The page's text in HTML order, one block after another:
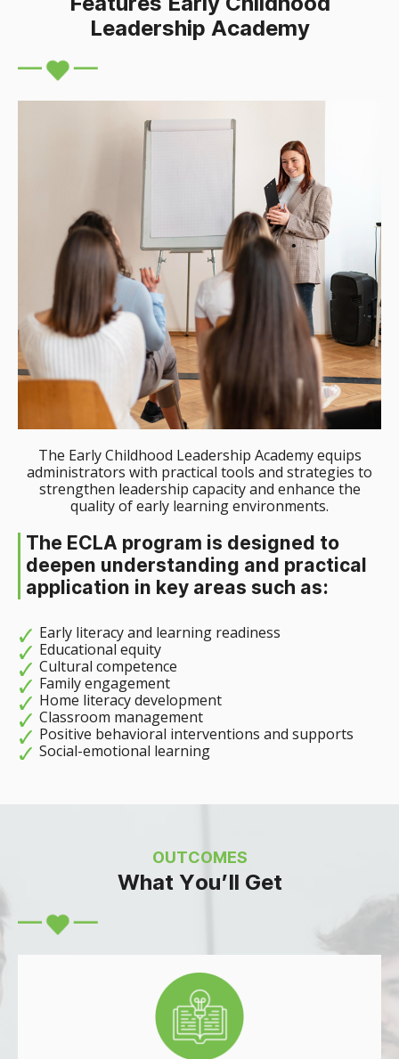
Leadership Academy
The Early Childhood Leadership Academy equips
administrators with practical tools and strategies to
strengthen leadership capacity and enhance the
quality of early learning environments.
The ECLA program is designed to
deepen understanding and practical
application in key areas such as:
Early literacy and learning readiness
Educational equity
Cultural competence
Family engagement
Home literacy development
Classroom management
Positive behavioral interventions and supports
Social-emotional learning
OUTCOMES
What You’ll Get